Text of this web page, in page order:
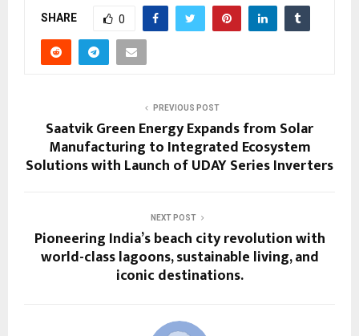
SHARE 0
PREVIOUS POST
Saatvik Green Energy Expands from Solar
Manufacturing to Integrated Ecosystem
Solutions with Launch of UDAY Series Inverters
NEXT POST
Pioneering India’s beach city revolution with
world-class lagoons, sustainable living, and
iconic destinations.